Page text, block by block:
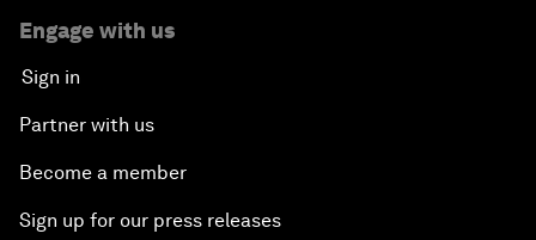
Engage with us
Sign in
Partner with us
Become a member
Sign up for our press releases